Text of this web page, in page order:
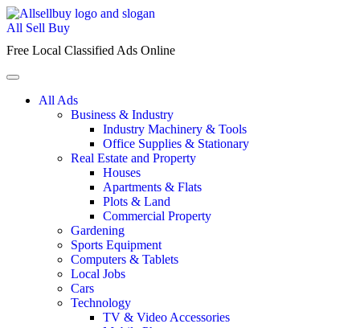
Skip
to
All Sell Buy
Free Local Classified Ads Online
All Ads
Business & Industry
Industry Machinery & Tools
Office Supplies & Stationary
Real Estate and Property
Houses
Apartments & Flats
Plots & Land
Commercial Property
Gardening
Sports Equipment
Computers & Tablets
Local Jobs
Cars
Technology
TV & Video Accessories